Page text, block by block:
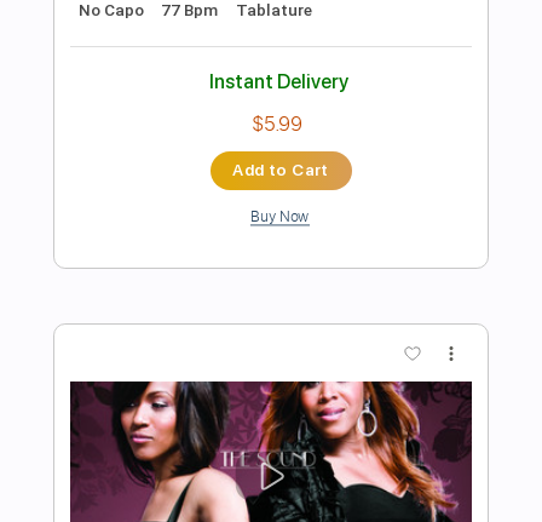
Preview PDF Sample
Derek Trucks Band - Don't Miss Me
Delivery Files PDF, Guitar Pro
Includes Open E Tuning
77 Bpm
Lead Tracks 🎸
Rhythm Tracks 🎶 Tablature